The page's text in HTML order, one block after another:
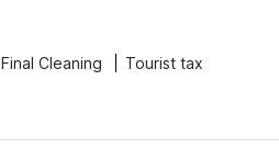
Final Cleaning Tourist tax